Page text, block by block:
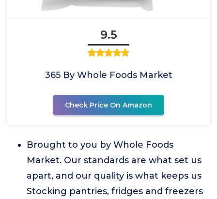
9.5
365 By Whole Foods Market
Check Price On Amazon
Brought to you by Whole Foods
Market. Our standards are what set us
apart, and our quality is what keeps us
Stocking pantries, fridges and freezers